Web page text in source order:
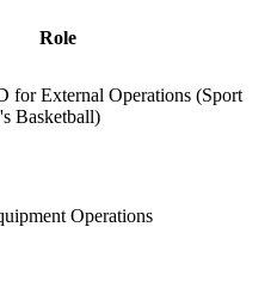
Role
for External Operations (Sport
Basketball)
Operations